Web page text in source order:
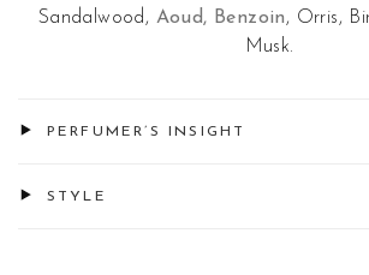
Sandalwood, Aoud, Benzoin, Orris,
Musk.
PERFUMER’S INSIGHT
STYLE